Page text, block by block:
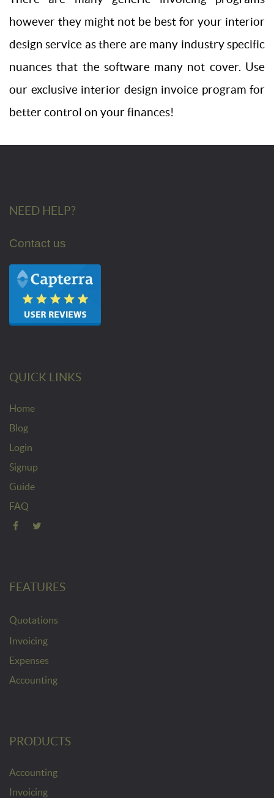
however they might not be best for your interior
design service as there are many industry specific
nuances that the software many not cover. Use
our exclusive interior design invoice program for
better control on your finances!
NEED HELP?
Contact us
QUICK LINKS
Home
Blog
Login
Signup
Guide
FAQ
FEATURES
Quotations
Invoicing
Expenses
Accounting
PRODUCTS
Accounting
Invoicing